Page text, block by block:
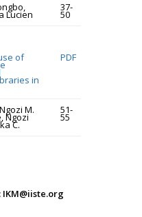
Lucien
37-
50
of
in
PDF
M.
Ngozi
C.
51-
55
IKM@iiste.org